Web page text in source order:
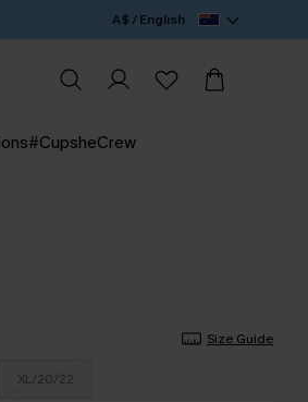
A$ / English
#CupsheCrew
Size Guide
XL/20/22